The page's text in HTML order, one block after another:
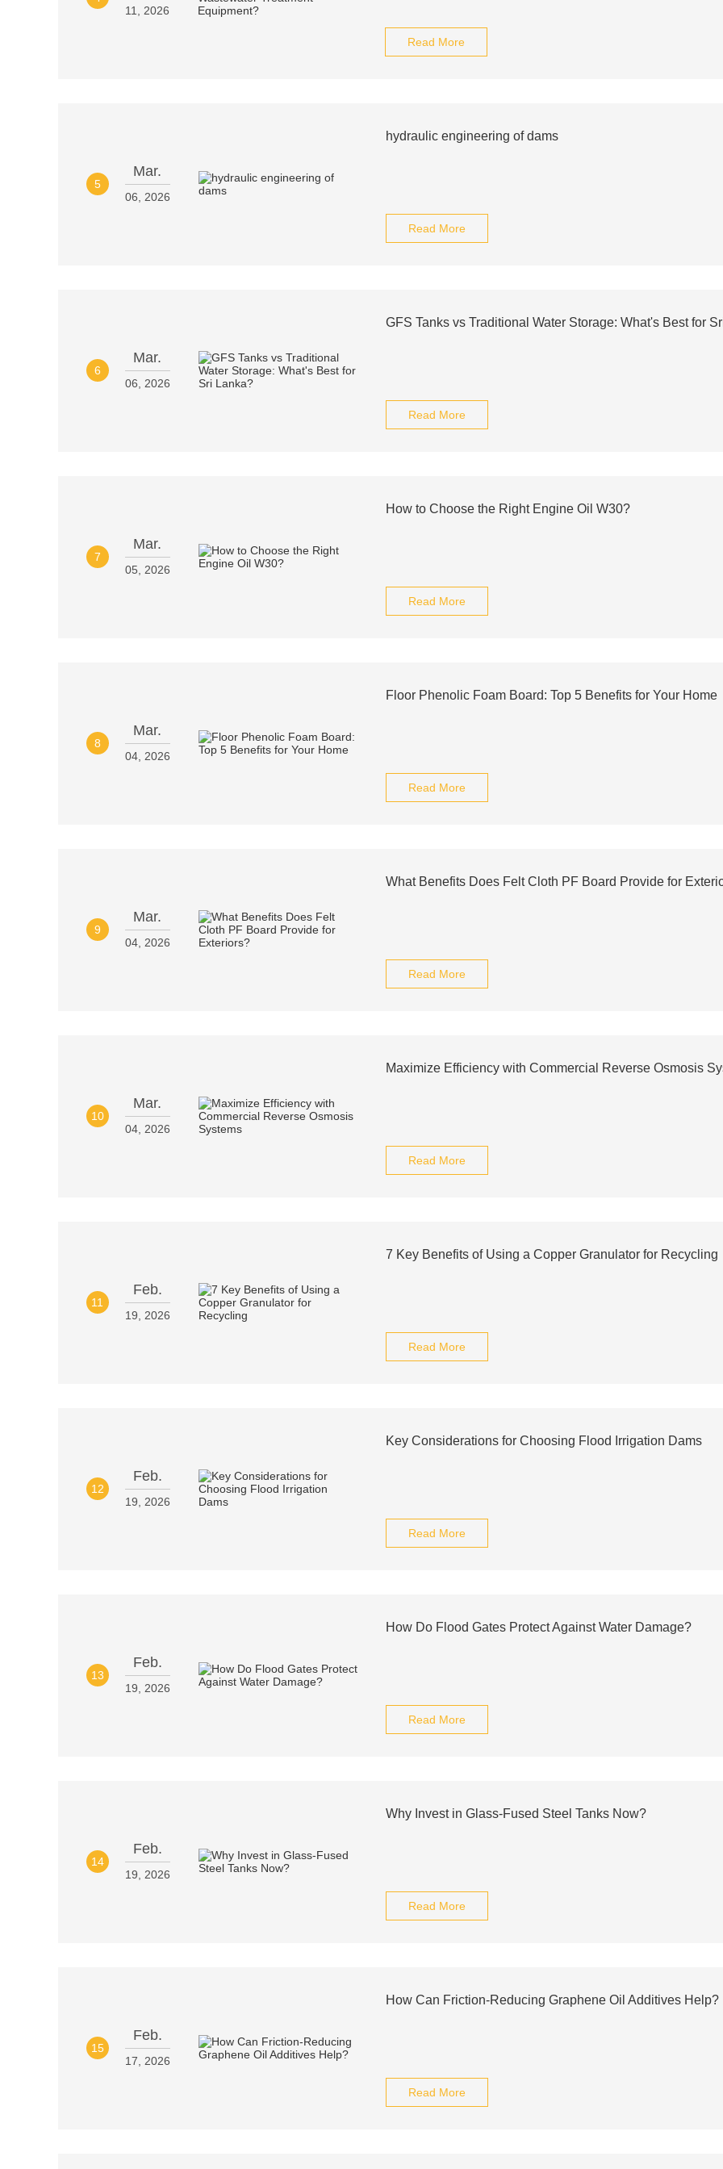
11, 2026
Read More
5
Mar.
06, 2026
hydraulic engineering of dams
Read More
6
Mar.
06, 2026
GFS Tanks vs Traditional Water Storage: What's Best for
Read More
7
Mar.
05, 2026
How to Choose the Right Engine Oil W30?
Read More
8
Mar.
04, 2026
Floor Phenolic Foam Board: Top 5 Benefits for Your Home
Read More
9
Mar.
04, 2026
What Benefits Does Felt Cloth PF Board Provide for
Read More
10
Mar.
04, 2026
Maximize Efficiency with Commercial Reverse Osmosis
Read More
11
Feb.
19, 2026
7 Key Benefits of Using a Copper Granulator for Recycling
Read More
12
Feb.
19, 2026
Key Considerations for Choosing Flood Irrigation Dams
Read More
13
Feb.
19, 2026
How Do Flood Gates Protect Against Water Damage?
Read More
14
Feb.
19, 2026
Why Invest in Glass-Fused Steel Tanks Now?
Read More
15
Feb.
17, 2026
How Can Friction-Reducing Graphene Oil Additives Help?
Read More